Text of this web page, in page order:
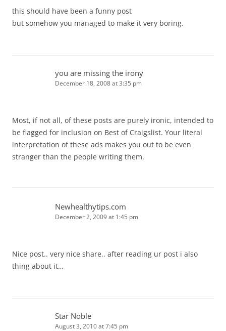
this should have been a funny post
but somehow you managed to make it very boring.
you are missing the irony
December 18, 2008 at 3:35 pm
Most, if not all, of these posts are purely ironic, intended to
be flagged for inclusion on Best of Craigslist. Your literal
interpretation of these ads makes you out to be even
stranger than the people writing them.
Newhealthytips.com
December 2, 2009 at 1:45 pm
Nice post.. very nice share.. after reading ur post i also
thing about it…
Star Noble
August 3, 2010 at 7:45 pm